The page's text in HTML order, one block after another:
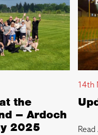
the
– Ardoch
2025
14th